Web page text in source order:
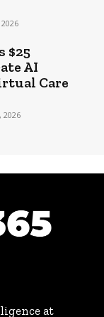
$25
AI
Care
2026
at